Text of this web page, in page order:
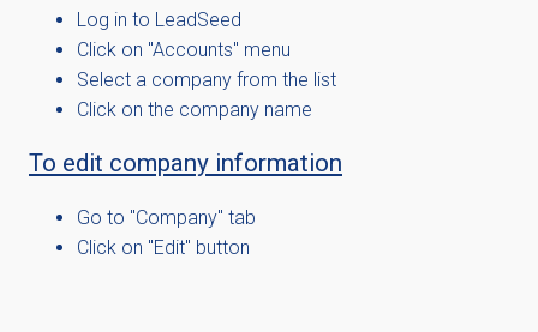
Log in to LeadSeed
Click on "Accounts" menu
Select a company from the list
Click on the company name
To edit company information
Go to "Company" tab
Click on "Edit" button